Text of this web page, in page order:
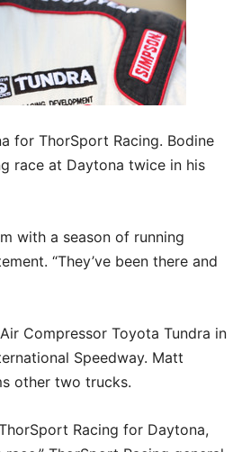
for ThorSport Racing. Bodine
race at Daytona twice in his
with a season of running
“They’ve been there and
Compressor Toyota Tundra in
Speedway. Matt
other two trucks.
Racing for Daytona,